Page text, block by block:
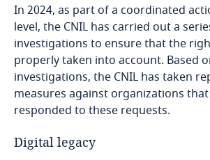
In 2024, as part of a coordinated
level, the CNIL has carried out a
investigations to ensure that the
properly taken into account. Based
investigations, the CNIL has taken
measures against organizations
responded to these requests.
Digital legacy